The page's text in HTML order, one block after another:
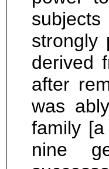
strongly
derived
after
was
family
nine